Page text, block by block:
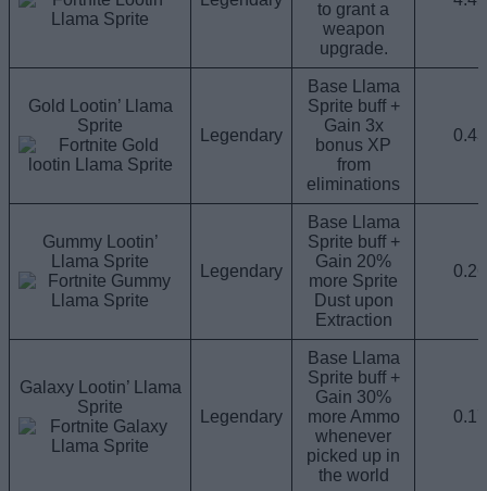
to grant a
weapon
upgrade.
Gold Lootin’ Llama
Sprite
Legendary
Base Llama
Sprite buff +
Gain 3x
bonus XP
from
eliminations
Gummy Lootin’
Llama Sprite
Legendary
Base Llama
Sprite buff +
Gain 20%
more Sprite
Dust upon
Extraction
Galaxy Lootin’ Llama
Sprite
Legendary
Base Llama
Sprite buff +
Gain 30%
more Ammo
whenever
picked up in
the world